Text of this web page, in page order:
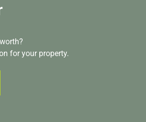
for your property.